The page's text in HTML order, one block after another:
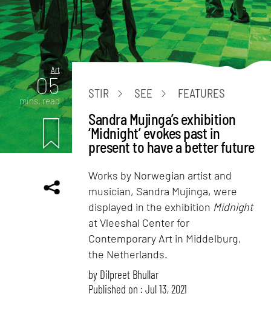
Art
05
mins. read
STIR SEE FEATURES
Sandra Mujinga’s exhibition
‘Midnight’ evokes past in
present to have a better future
Works by Norwegian artist and
musician, Sandra Mujinga, were
displayed in the exhibition Midnight
at Vleeshal Center for
Contemporary Art in Middelburg,
the Netherlands.
by Dilpreet Bhullar
Published on : Jul 13, 2021